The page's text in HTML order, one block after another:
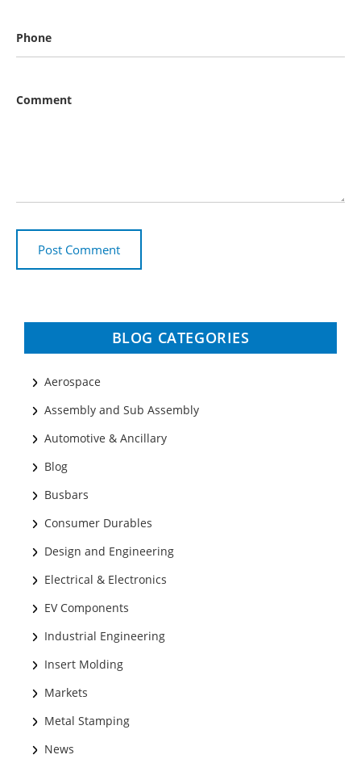
Phone
Comment
BLOG CATEGORIES
Aerospace
Assembly and Sub Assembly
Automotive & Ancillary
Blog
Busbars
Consumer Durables
Design and Engineering
Electrical & Electronics
EV Components
Industrial Engineering
Insert Molding
Markets
Metal Stamping
News